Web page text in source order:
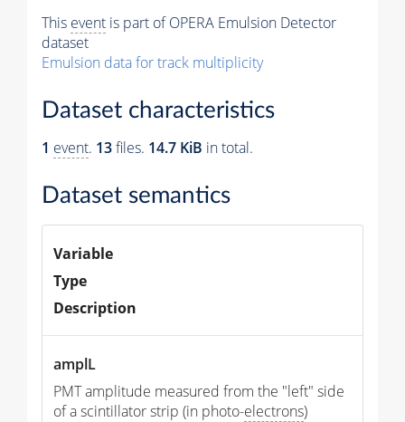
This event is part of OPERA Emulsion Detector
dataset
Emulsion data for track multiplicity
Dataset characteristics
1 event. 13files. 14.7 KiB in total.
Dataset semantics
Variable
Type
Description
amplL
PMT amplitude measured from the "left" side
of a scintillator strip (in photo-electrons)